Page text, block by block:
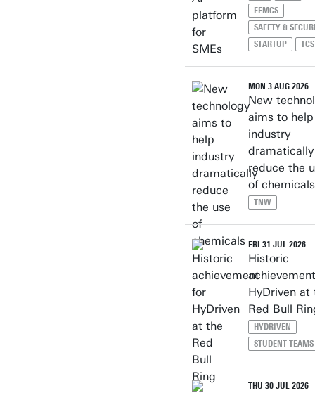
EEMCS
SAFETY &
STARTUP
TCS
MON 3 AUG 2026
New
aims to help
industry
dramatically
reduce the
of chemicals
TNW
FRI 31 JUL 2026
Historic
HyDriven at
Red Bull
HYDRIVEN
STUDENT TEAMS
THU 30 JUL 2026